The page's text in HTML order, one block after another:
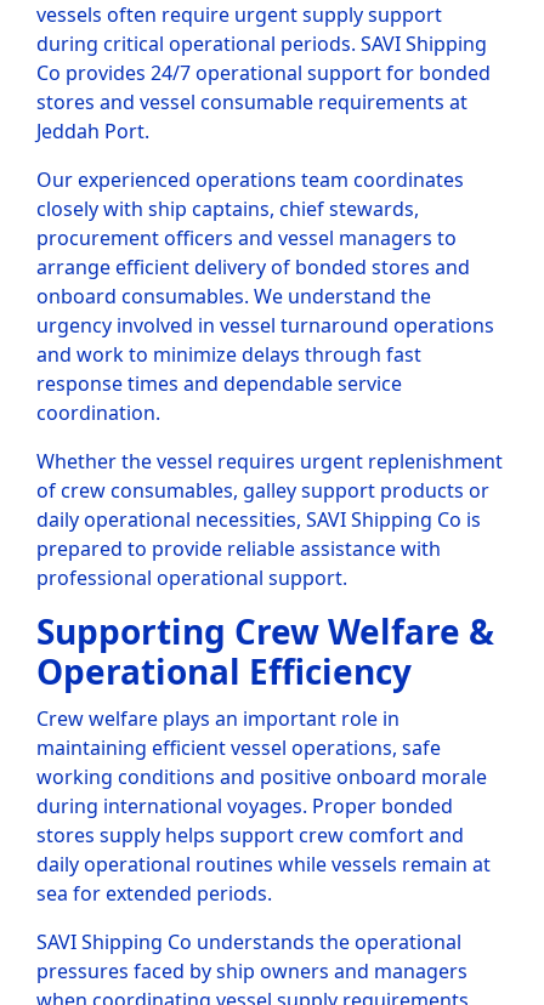
vessels often require urgent supply support
during critical operational periods. SAVI Shipping
Co provides 24/7 operational support for bonded
stores and vessel consumable requirements at
Jeddah Port.
Our experienced operations team coordinates
closely with ship captains, chief stewards,
procurement officers and vessel managers to
arrange efficient delivery of bonded stores and
onboard consumables. We understand the
urgency involved in vessel turnaround operations
and work to minimize delays through fast
response times and dependable service
coordination.
Whether the vessel requires urgent replenishment
of crew consumables, galley support products or
daily operational necessities, SAVI Shipping Co is
prepared to provide reliable assistance with
professional operational support.
Supporting Crew Welfare &
Operational Efficiency
Crew welfare plays an important role in
maintaining efficient vessel operations, safe
working conditions and positive onboard morale
during international voyages. Proper bonded
stores supply helps support crew comfort and
daily operational routines while vessels remain at
sea for extended periods.
SAVI Shipping Co understands the operational
pressures faced by ship owners and managers